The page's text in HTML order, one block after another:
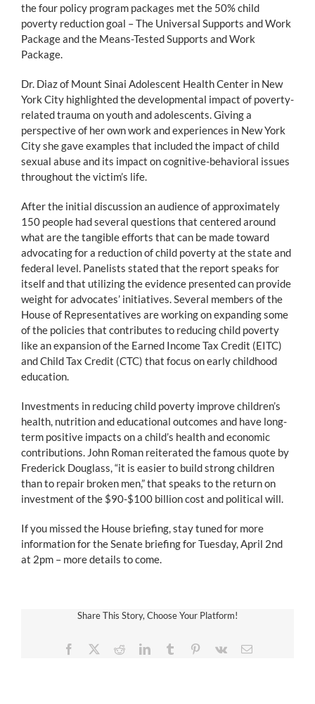
the four policy program packages met the 50% child
poverty reduction goal – The Universal Supports and Work
Package and the Means-Tested Supports and Work
Package.
Dr. Diaz of Mount Sinai Adolescent Health Center in New
York City highlighted the developmental impact of poverty-
related trauma on youth and adolescents. Giving a
perspective of her own work and experiences in New York
City she gave examples that included the impact of child
sexual abuse and its impact on cognitive-behavioral issues
throughout the victim’s life.
After the initial discussion an audience of approximately
150 people had several questions that centered around
what are the tangible efforts that can be made toward
advocating for a reduction of child poverty at the state and
federal level. Panelists stated that the report speaks for
itself and that utilizing the evidence presented can provide
weight for advocates’ initiatives. Several members of the
House of Representatives are working on expanding some
of the policies that contributes to reducing child poverty
like an expansion of the Earned Income Tax Credit (EITC)
and Child Tax Credit (CTC) that focus on early childhood
education.
Investments in reducing child poverty improve children’s
health, nutrition and educational outcomes and have long-
term positive impacts on a child’s health and economic
contributions. John Roman reiterated the famous quote by
Frederick Douglass, “it is easier to build strong children
than to repair broken men,” that speaks to the return on
investment of the $90-$100 billion cost and political will.
If you missed the House briefing, stay tuned for more
information for the Senate briefing for Tuesday, April 2nd
at 2pm – more details to come.
Share This Story, Choose Your Platform!
Facebook RedditLinkedInTumblr Pinterest
Vk Email